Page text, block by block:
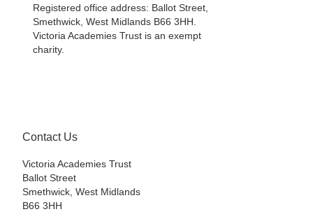
Registered office address: Ballot Street,
Smethwick, West Midlands B66 3HH.
Victoria Academies Trust is an exempt
charity.
Contact Us
Victoria Academies Trust
Ballot Street
Smethwick, West Midlands
B66 3HH